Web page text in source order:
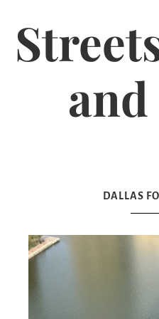
and
DALLAS